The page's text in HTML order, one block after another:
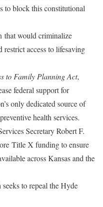
to block this constitutional
that would criminalize
restrict access to lifesaving
to Family Planning Act,
federal support for
only dedicated source of
health services.
Secretary Robert F.
Title X funding to ensure
across Kansas and the
to repeal the Hyde